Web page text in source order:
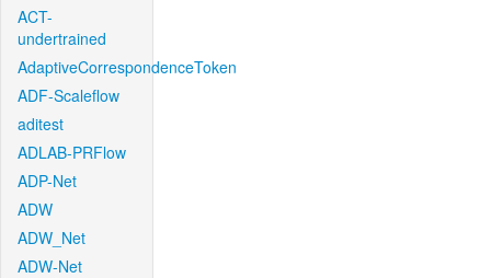
ACT-
undertrained
AdaptiveCorrespondenceToken
ADF-Scaleflow
aditest
ADLAB-PRFlow
ADP-Net
ADW
ADW_Net
ADW-Net